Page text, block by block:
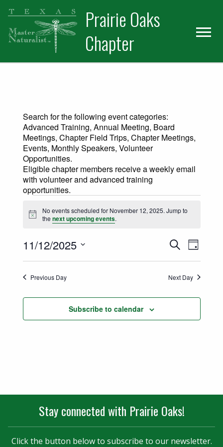
Skip
primary
navigation
Skip
main
content
Prairie Oaks
Chapter
Search for the following event categories:
Advanced Training, Annual Meeting, Board
Meetings, Chapter Field Trips, Chapter Meetings,
Events, Monthly Speakers, Volunteer
Opportunities.
Eligible chapter members receive a weekly email
with volunteer and advanced training
opportunities.
Events for November 12, 2025
Notice
No events scheduled for November 12, 2025. Jump to
the next upcoming events.
Events
Search
and
SearchEvent
Views
Day
11/12/2025
Previous Day Next Day
Subscribe to calendar
Stay connected with Prairie Oaks!
Click the button below to subscribe to our newsletter.